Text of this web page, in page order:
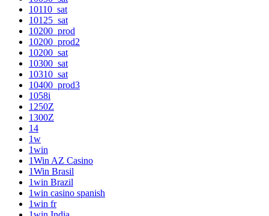
10110_sat
10125_sat
10200_prod
10200_prod2
10200_sat
10300_sat
10310_sat
10400_prod3
1058i
1250Z
1300Z
14
1w
1win
1Win AZ Casino
1Win Brasil
1win Brazil
1win casino spanish
1win fr